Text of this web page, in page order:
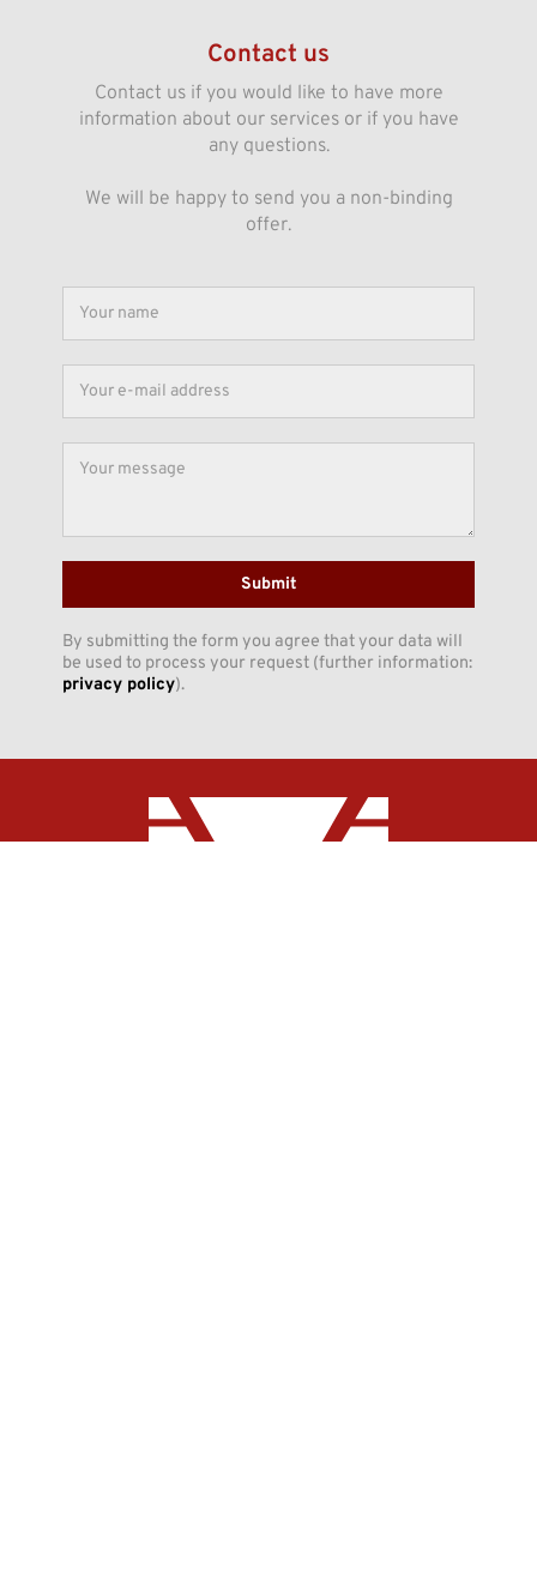
Contact us
Contact us if you would like to have more
information about our services or if you have
any questions.
We will be happy to send you a non-binding
offer.
Submit
By submitting the form you agree that your data will
be used to process your request (further information:
privacy policy).